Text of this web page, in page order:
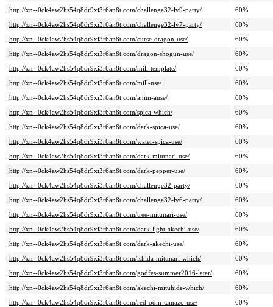
http://xn--0ck4aw2hs54q8dr9xi3r6an8t.com/challenge32-lv9-party/
60%
http://xn--0ck4aw2hs54q8dr9xi3r6an8t.com/challenge32-lv7-party/
60%
http://xn--0ck4aw2hs54q8dr9xi3r6an8t.com/curse-dragon-use/
60%
http://xn--0ck4aw2hs54q8dr9xi3r6an8t.com/dragon-shogun-use/
60%
http://xn--0ck4aw2hs54q8dr9xi3r6an8t.com/mill-template/
60%
http://xn--0ck4aw2hs54q8dr9xi3r6an8t.com/mill-use/
60%
http://xn--0ck4aw2hs54q8dr9xi3r6an8t.com/anim-ause/
60%
http://xn--0ck4aw2hs54q8dr9xi3r6an8t.com/spica-which/
60%
http://xn--0ck4aw2hs54q8dr9xi3r6an8t.com/dark-spica-use/
60%
http://xn--0ck4aw2hs54q8dr9xi3r6an8t.com/water-spica-use/
60%
http://xn--0ck4aw2hs54q8dr9xi3r6an8t.com/dark-mitunari-use/
60%
http://xn--0ck4aw2hs54q8dr9xi3r6an8t.com/dark-pepper-use/
60%
http://xn--0ck4aw2hs54q8dr9xi3r6an8t.com/challenge32-party/
60%
http://xn--0ck4aw2hs54q8dr9xi3r6an8t.com/challenge32-lv6-party/
60%
http://xn--0ck4aw2hs54q8dr9xi3r6an8t.com/tree-mitunari-use/
60%
http://xn--0ck4aw2hs54q8dr9xi3r6an8t.com/dark-light-akechi-use/
60%
http://xn--0ck4aw2hs54q8dr9xi3r6an8t.com/dark-akechi-use/
60%
http://xn--0ck4aw2hs54q8dr9xi3r6an8t.com/ishida-mitunari-which/
60%
http://xn--0ck4aw2hs54q8dr9xi3r6an8t.com/godfes-summer2016-later/
60%
http://xn--0ck4aw2hs54q8dr9xi3r6an8t.com/akechi-mituhide-which/
60%
http://xn--0ck4aw2hs54q8dr9xi3r6an8t.com/red-odin-tamazo-use/
60%